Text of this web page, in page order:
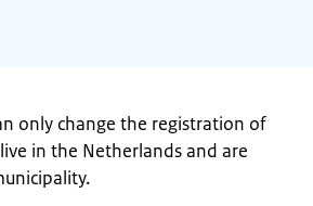
only change the registration of
in the Netherlands and are